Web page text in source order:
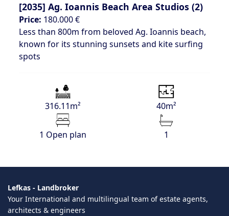
[2035] Ag. Ioannis Beach Area Studios (2)
Price: 180.000 €
Less than 800m from beloved Ag. Ioannis beach,
known for its stunning sunsets and kite surfing
spots
316.11m² 40m²
1 Open plan 1
Lefkas - Landbroker
Your International and multilingual team of estate agents,
architects & engineers